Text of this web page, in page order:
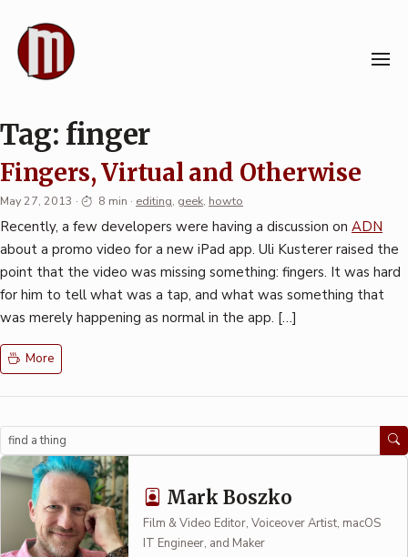
content
Tag: finger
Fingers, Virtual and Otherwise
May 27, 2013 · 8 min · editing, geek, howto
Recently, a few developers were having a discussion on ADN
about a promo video for a new iPad app. Uli Kusterer raised the
point that the video was missing something: fingers. It was hard
for him to tell what was a tap, and what was something that
was merely happening as normal in the app. […]
More
Search
Mark Boszko
Film & Video Editor, Voiceover Artist, macOS
IT Engineer, and Maker